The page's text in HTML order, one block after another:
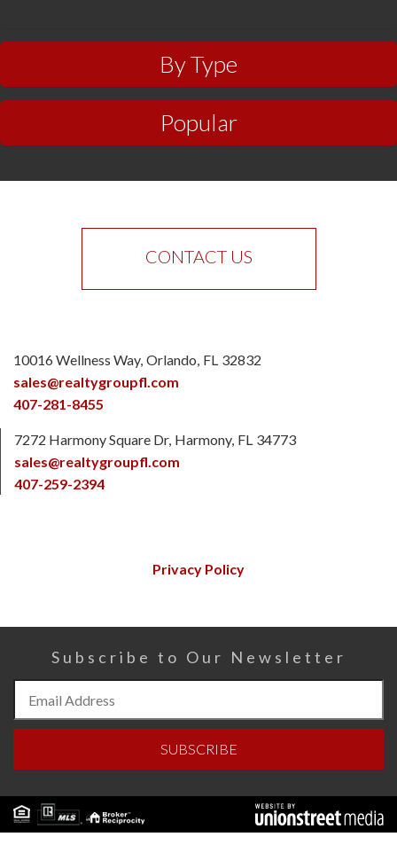
By Type
Popular
CONTACT US
10016 Wellness Way Orlando FL 32832
sales@realtygroupfl.com
407-281-8455
7272 Harmony Square Dr Harmony FL 34773
sales@realtygroupfl.com
407-259-2394
Privacy Policy
Subscribe to Our Newsletter
Subscribe
Our
SUBSCRIBE